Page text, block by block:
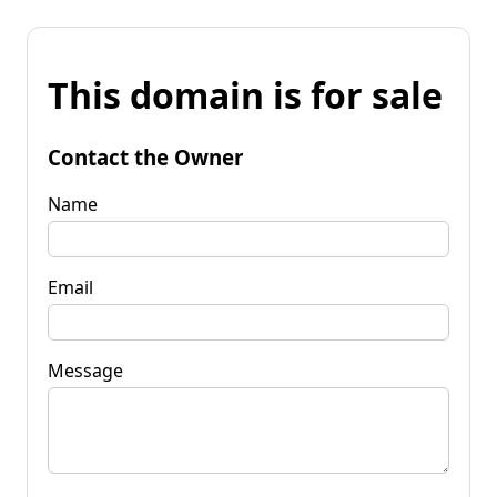
This domain is for sale
Contact the Owner
Name
Email
Message